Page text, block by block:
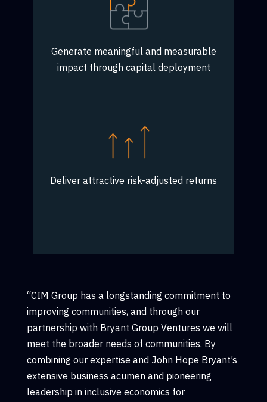
Generate meaningful and measurable
impact through capital deployment
Deliver attractive risk-adjusted returns
“CIM Group has a longstanding commitment to
improving communities, and through our
partnership with Bryant Group Ventures we will
meet the broader needs of communities. By
combining our expertise and John Hope Bryant’s
extensive business acumen and pioneering
leadership in inclusive economics for